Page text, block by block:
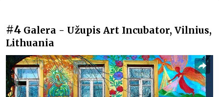
#4 Galera - Užupis Art Incubator, Vilnius,
Lithuania